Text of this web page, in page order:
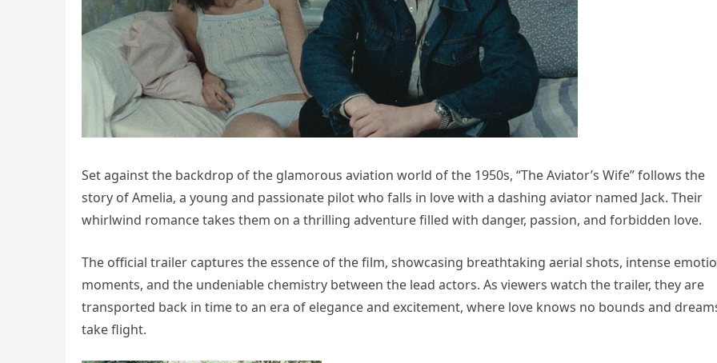
Set against the backdrop of the glamorous aviation world of the 1950s, “The Aviator’s Wife” follows the
story of Amelia, a young and passionate pilot who falls in love with a dashing aviator named Jack. Their
whirlwind romance takes them on a thrilling adventure filled with danger, passion, and forbidden love.
The official trailer captures the essence of the film, showcasing breathtaking aerial shots, intense
moments, and the undeniable chemistry between the lead actors. As viewers watch the trailer, they are
transported back in time to an era of elegance and excitement, where love knows no bounds and
take flight.